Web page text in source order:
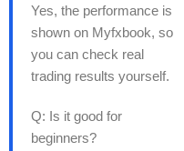
Yes, the performance is
shown on Myfxbook, so
you can check real
trading results yourself.
Q: Is it good for
beginners?